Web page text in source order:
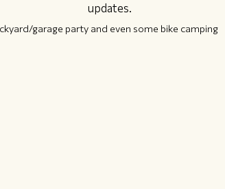
updates.
garage party and even some bike camping